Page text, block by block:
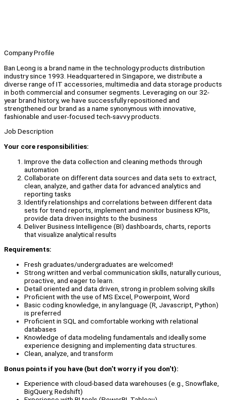
Company Profile
Ban Leong is a brand name in the technology products distribution
industry since 1993. Headquartered in Singapore, we distribute a
diverse range of IT accessories, multimedia and data storage products
in both commercial and consumer segments. Leveraging on our 32-
year brand history, we have successfully repositioned and
strengthened our brand as a name synonymous with innovative,
fashionable and user-focused tech-savvy products.
Job Description
Your core responsibilities:
Improve the data collection and cleaning methods through
automation
Collaborate on different data sources and data sets to extract,
clean, analyze, and gather data for advanced analytics and
reporting tasks
Identify relationships and correlations between different data
sets for trend reports, implement and monitor business KPIs,
provide data driven insights to the business
Deliver Business Intelligence (BI) dashboards, charts, reports
that visualize analytical results
Requirements:
Fresh graduates/undergraduates are welcomed!
Strong written and verbal communication skills, naturally curious,
proactive, and eager to learn.
Detail oriented and data driven, strong in problem solving skills
Proficient with the use of MS Excel, Powerpoint, Word
Basic coding knowledge, in any language (R, Javascript, Python)
is preferred
Proficient in SQL and comfortable working with relational
databases
Knowledge of data modeling fundamentals and ideally some
experience designing and implementing data structures.
Clean, analyze, and transform
Bonus points if you have (but don't worry if you don't):
Experience with cloud-based data warehouses (e.g., Snowflake,
BigQuery, Redshift)